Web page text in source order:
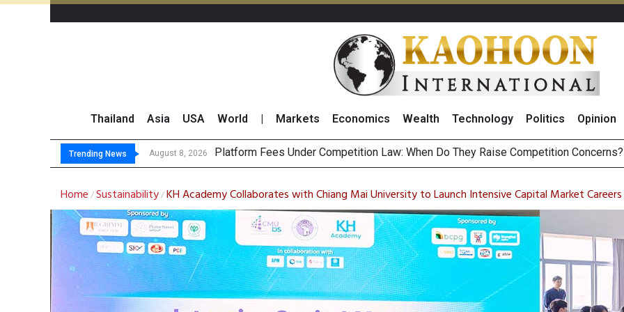
Thailand Asia USA World Markets Economics Wealth Technology Politics Opinion
Trending News August 8, 2026 Gartner Predicts Most Privacy Inc
CP AXTRA Reports THB268 Billion Revenue in 1H26 as Online Sales Jump 29% and
Total Trading Value of Stocks and Bonds on 7 August 2026 by Investor Types
Home /Sustainability/KH Academy Collaborates with Chiang Mai University to Launch Intensive Capital Market